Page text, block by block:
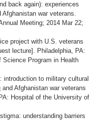
back again): experiences
war veterans.
Meeting; 2014 Mar 22;
project with U.S. veterans
lecture]. Philadelphia, PA:
Program in Health
introduction to military cultural
Afghanistan war veterans
Hospital of the University of
understanding barriers